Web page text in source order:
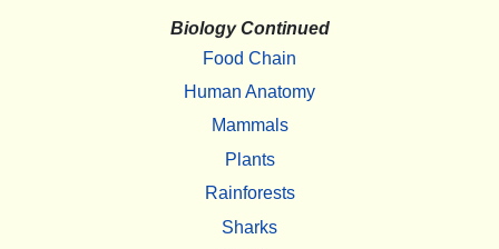
Biology Continued
Food Chain
Human Anatomy
Mammals
Plants
Rainforests
Sharks